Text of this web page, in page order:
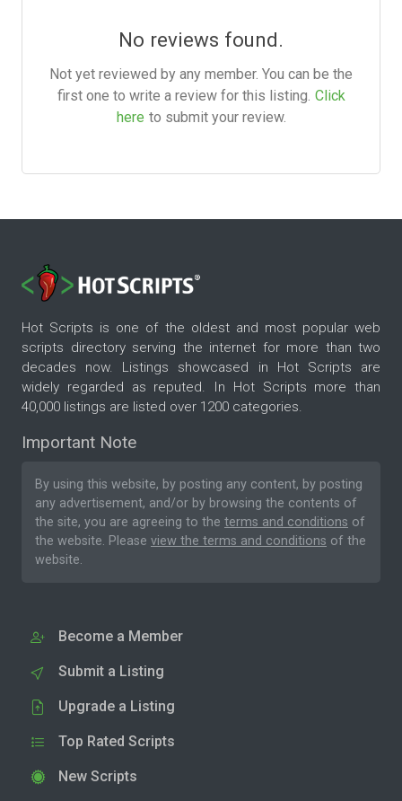
No reviews found.
Not yet reviewed by any member. You can be the
first one to write a review for this listing. Click
here to submit your review.
Hot Scripts is one of the oldest and most popular web
scripts directory serving the internet for more than two
decades now. Listings showcased in Hot Scripts are
widely regarded as reputed. In Hot Scripts more than
40,000 listings are listed over 1200 categories.
Important Note
By using this website, by posting any content, by posting
any advertisement, and/or by browsing the contents of
the site, you are agreeing to the terms and conditions of
the website. Please view the terms and conditions of the
website.
Become a Member
Submit a Listing
Upgrade a Listing
Top Rated Scripts
New Scripts